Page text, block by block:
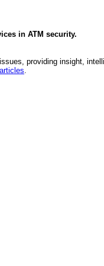
in ATM security.
providing insight,
.